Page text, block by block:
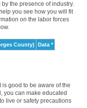
the presence of industry.
you see how you will fit
on the labor forces
County) Data *
good to be aware of the
you can make educated
live or safety precautions